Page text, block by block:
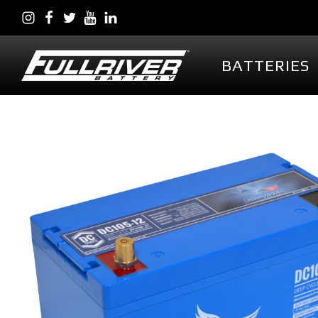
BATTERIES
Full Throttle Series AGM
Full Throttle Starting
Series AGM
Full Force Series AGM
DCG Series GEL